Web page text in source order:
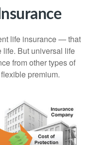
life insurance — that
life. But universal life
from other types of
premium.